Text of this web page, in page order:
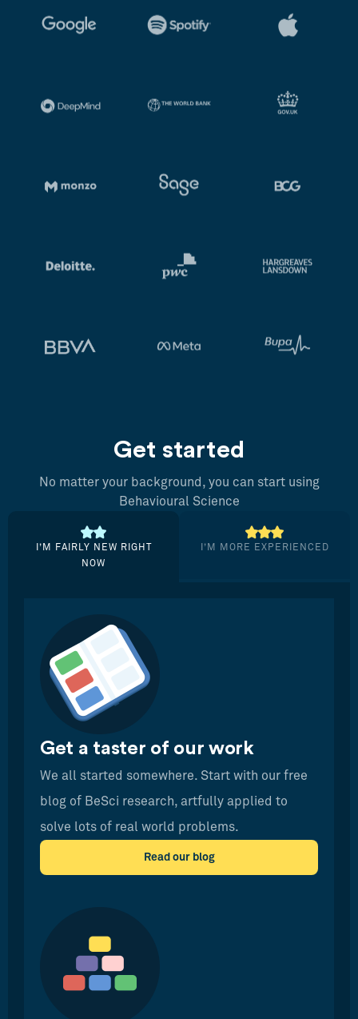
Get started
No matter your background, you can start using
Behavioural Science
I’M FAIRLY NEW RIGHT
NOW
I’M MORE EXPERIENCED
Get a taster of our work
We all started somewhere. Start with our free
blog of BeSci research, artfully applied to
solve lots of real world problems.
Read our blog